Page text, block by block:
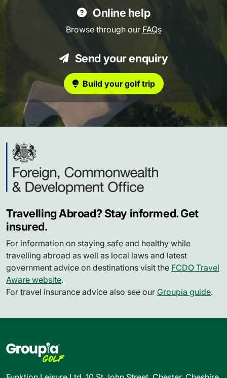
Online help
Browse through our FAQs
Send your enquiry
Build your golf trip
Travelling Abroad? Stay informed. Get
insured.
For information on staying safe and healthy while
travelling abroad as well as local laws and latest
government advice on destinations visit the FCDO Travel
Aware website.
For travel insurance advice also see our Groupia guide.